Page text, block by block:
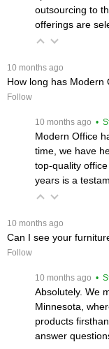
outsourcing to
offerings are
10 months ago
How long has Modern
Follow
10 months ago •
Modern Office
time, we have
top-quality
years is a
10 months ago
Can I see your
Follow
10 months ago •
Absolutely. We
Minnesota,
products
answer